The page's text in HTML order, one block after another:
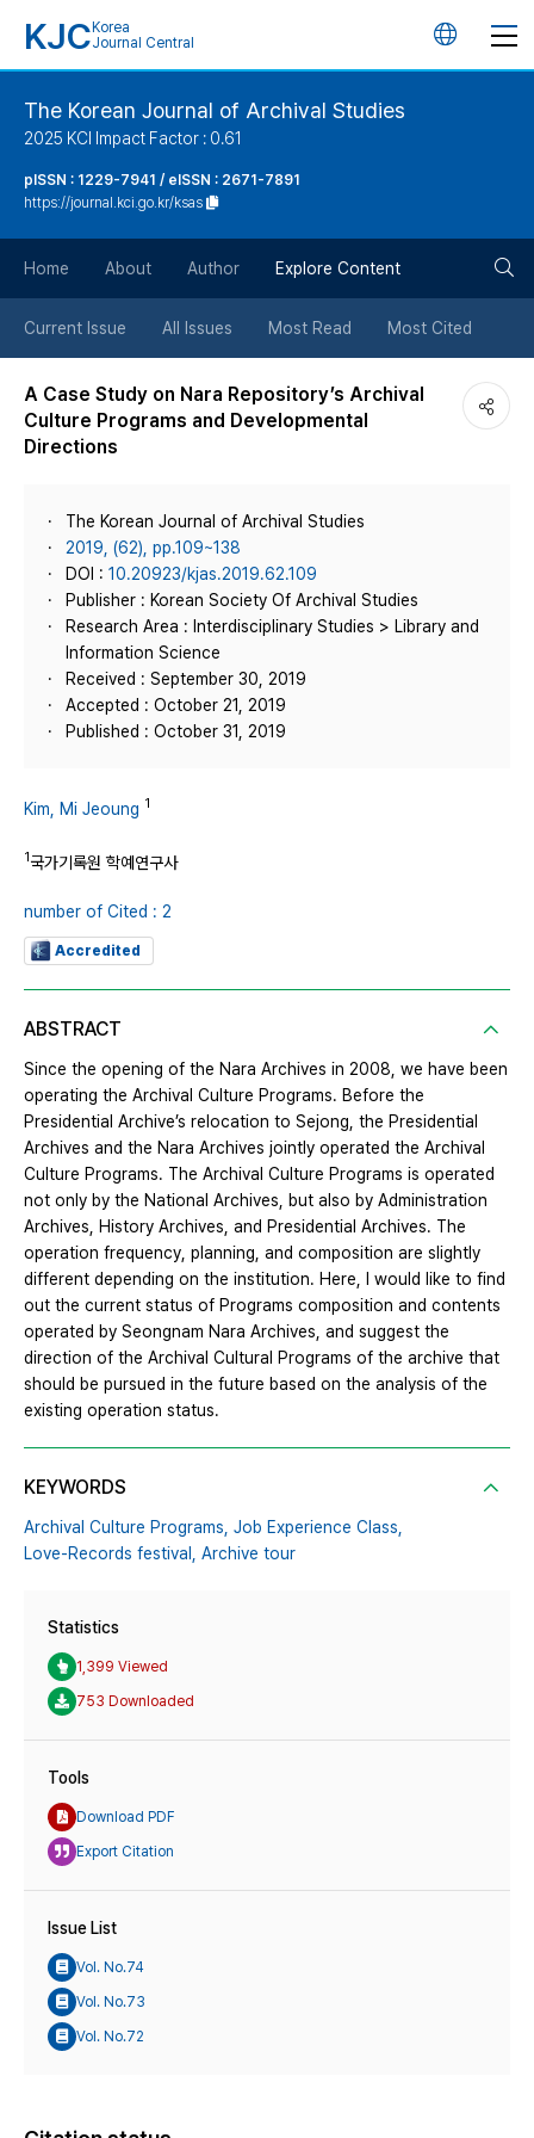
KJC Korea
Journal Central
언
튼
The Korean Journal of Archival Studies
2025 KCI Impact Factor : 0.61
pISSN : 1229-7941 / eISSN : 2671-7891
https://journal.kci.go.kr/ksas
Home About Author Explore Content
Current Issue All Issues Most Read Most Cited
A Case Study on Nara Repository’s Archival
Culture Programs and Developmental
Directions
The Korean Journal of Archival Studies
2019, (62), pp.109~138
DOI : 10.20923/kjas.2019.62.109
Publisher : Korean Society Of Archival Studies
Research Area : Interdisciplinary Studies > Library and
Information Science
Received : September 30, 2019
Accepted : October 21, 2019
Published : October 31, 2019
Kim, Mi Jeoung 1
1국가기록원 학예연구사
number of Cited : 2
Accredited
ABSTRACT
Since the opening of the Nara Archives in 2008, we have been
operating the Archival Culture Programs. Before the
Presidential Archive’s relocation to Sejong, the Presidential
Archives and the Nara Archives jointly operated the Archival
Culture Programs. The Archival Culture Programs is operated
not only by the National Archives, but also by Administration
Archives, History Archives, and Presidential Archives. The
operation frequency, planning, and composition are slightly
different depending on the institution. Here, I would like to find
out the current status of Programs composition and contents
operated by Seongnam Nara Archives, and suggest the
direction of the Archival Cultural Programs of the archive that
should be pursued in the future based on the analysis of the
existing operation status.
KEYWORDS
Archival Culture Programs, Job Experience Class,
Love-Records festival, Archive tour
Statistics
1,399 Viewed
753 Downloaded
Tools
Download PDF
Export Citation
Issue List
Vol. No.74
Vol. No.73
Vol. No.72